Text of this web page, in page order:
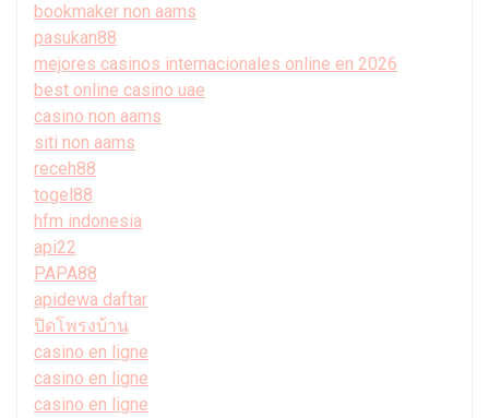
bookmaker non aams
pasukan88
mejores casinos internacionales online en 2026
best online casino uae
casino non aams
siti non aams
receh88
togel88
hfm indonesia
api22
PAPA88
apidewa daftar
ปิดโพรงบ้าน
casino en ligne
casino en ligne
casino en ligne